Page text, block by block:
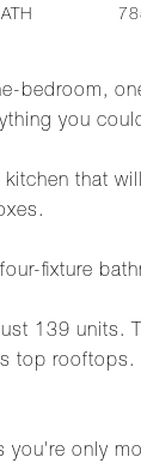
bedroom,
you
that
fixture
139 units.
only